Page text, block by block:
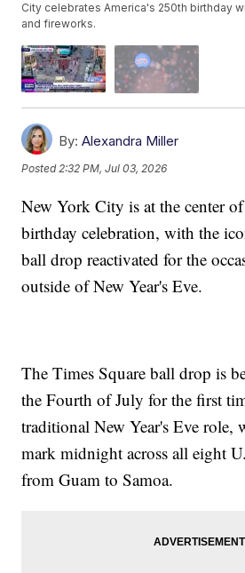
City celebrates America's 250th birthday
and fireworks.
By: Alexandra Miller
Posted2:32 PM, Jul 03, 2026
New York City is at the center
birthday celebration, with the
ball drop reactivated for the
outside of New Year's Eve.
The Times Square ball drop is
the Fourth of July for the first
traditional New Year's Eve role,
mark midnight across all eight
from Guam to Samoa.